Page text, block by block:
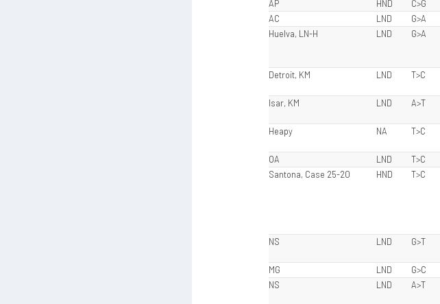
AP
HND C>G
AC
LND G>A
Huelva, LN-H
LND G>A
Detroit, KM
LND T>C
Isar, KM
LND A>T
Heapy
NA T>C
OA
LND T>C
Santona, Case 25-20
HND T>C
NS
LND G>T
MG
LND G>C
NS
LND A>T